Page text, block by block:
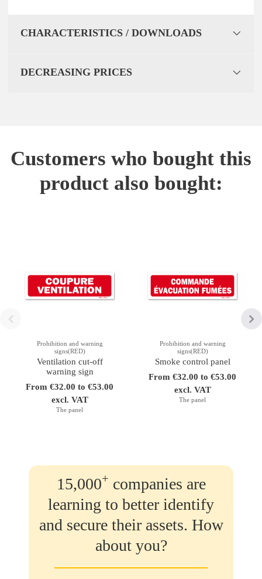
CHARACTERISTICS / DOWNLOADS
DECREASING PRICES
Customers who bought this
product also bought:
Prohibition and warning
signs(RED)
Ventilation cut-off
warning sign
From €32.00 to €53.00
excl. VAT
The panel
Prohibition and warning
signs(RED)
Smoke control panel
From €32.00 to €53.00
excl. VAT
The panel
15,000+ companies are
learning to better identify
and secure their assets. How
about you?